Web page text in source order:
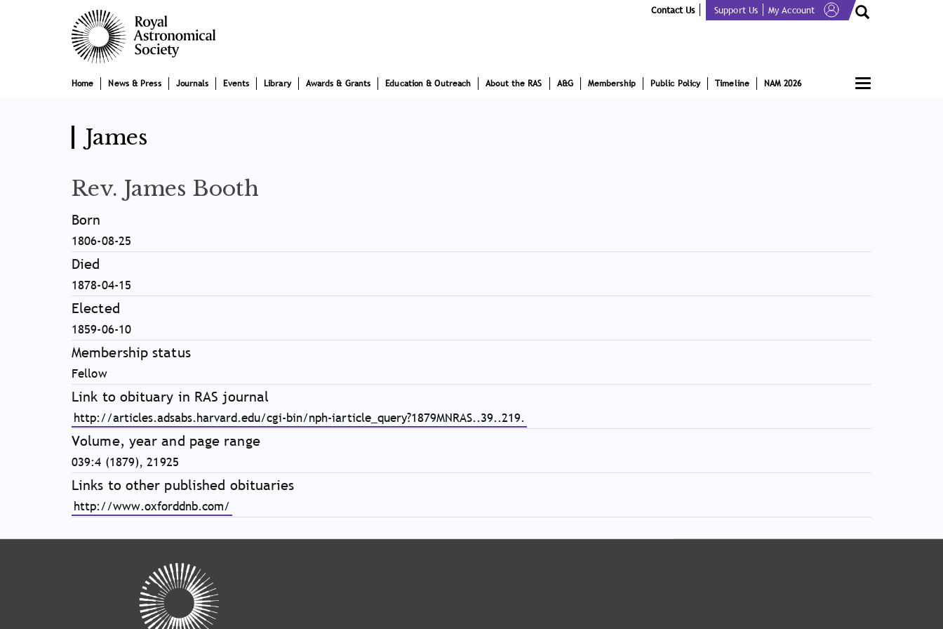
Contact Us Support Us My Account
Toggle
navigation
Main
navigation
Home News & Press Journals Events Library Awards & Grants Education & Outreach About the RAS A&G Membership Public Policy Timeline NAM 2026
James
Rev. James Booth
Born
1806-08-25
Died
1878-04-15
Elected
1859-06-10
Membership status
Fellow
Link to obituary in RAS journal
http://articles.adsabs.harvard.edu/cgi-bin/nph-iarticle_query?1879MNRAS..39..219.
Volume, year and page range
039:4 (1879), 21925
Links to other published obituaries
http://www.oxforddnb.com/
Tray